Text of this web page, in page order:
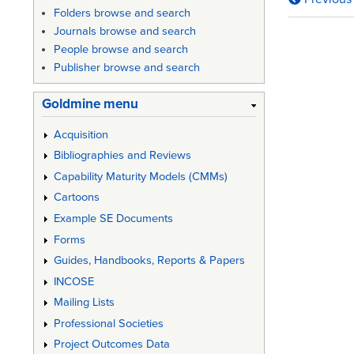
Book
Folders browse and search
Journals browse and search
People browse and search
Publisher browse and search
Goldmine menu
Acquisition
Bibliographies and Reviews
Capability Maturity Models (CMMs)
Cartoons
Example SE Documents
Forms
Guides, Handbooks, Reports & Papers
INCOSE
Mailing Lists
Professional Societies
Project Outcomes Data